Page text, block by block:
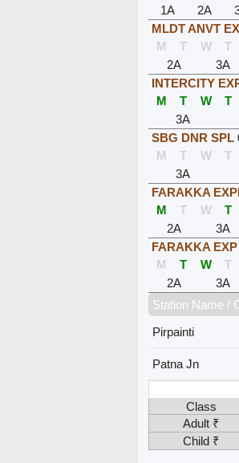
1A
2A
MLDT ANVT
M
T W T
2A
3A
INTERCITY
M
T W T
3A
SBG DNR SPL
M
T W T
3A
FARAKKA
M
T W T
2A
3A
FARAKKA EXP
M
T W T
2A
3A
Station Name /
Pirpainti
Patna Jn
Class
Adult ₹
Child ₹